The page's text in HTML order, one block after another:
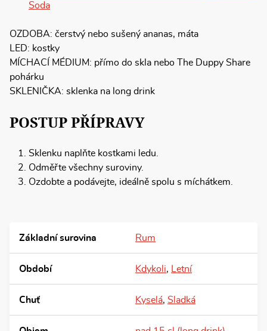
Soda
OZDOBA: čerstvý nebo sušený ananas, máta
LED: kostky
MÍCHACÍ MÉDIUM: přímo do skla nebo The Duppy Share
pohárku
SKLENIČKA: sklenka na long drink
POSTUP PŘÍPRAVY
Sklenku naplňte kostkami ledu.
Odměřte všechny suroviny.
Ozdobte a podávejte, ideálně spolu s míchátkem.
Základní surovina Rum
Období Kdykoli, Letní
Chuť Kyselá, Sladká